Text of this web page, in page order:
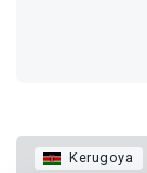
Kerugoya